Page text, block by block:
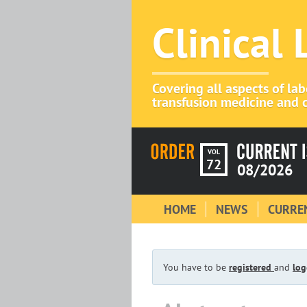
Clinical
Covering all aspects of
transfusion medicine and
VOL
72 08/2026
HOME NEWS
You have to be registered and